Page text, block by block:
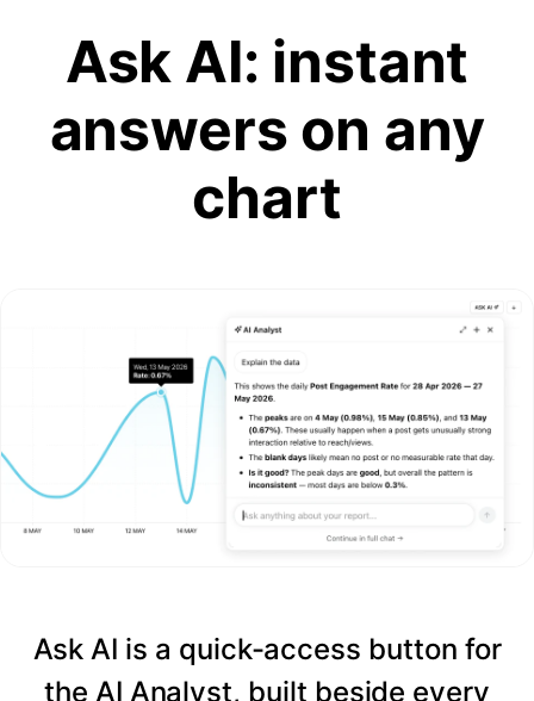
Ask AI: instant
answers on any
chart
Ask AI is a quick-access button for
the AI Analyst, built beside every